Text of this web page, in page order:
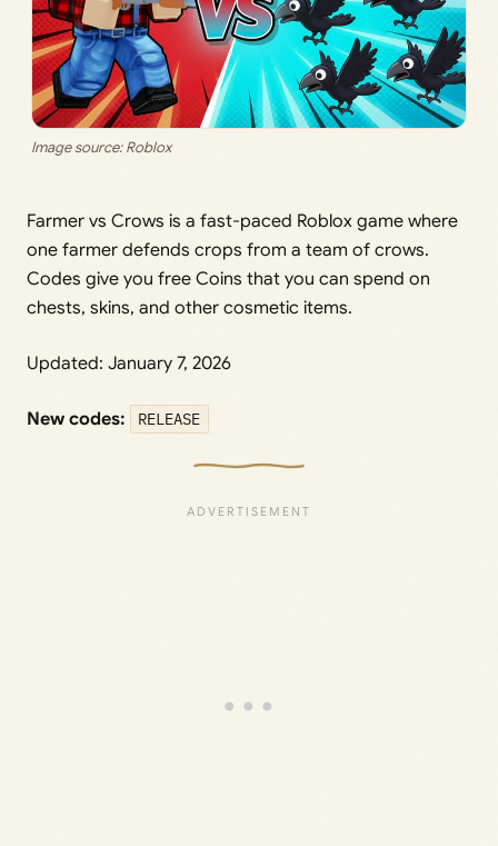
Image source: Roblox
Farmer vs Crows is a fast-paced Roblox game where
one farmer defends crops from a team of crows.
Codes give you free Coins that you can spend on
chests, skins, and other cosmetic items.
Updated: January 7, 2026
New codes: RELEASE